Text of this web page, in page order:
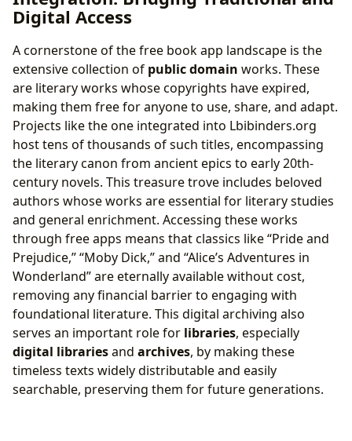
Digital Access
A cornerstone of the free book app landscape is the
extensive collection of public domain works. These
are literary works whose copyrights have expired,
making them free for anyone to use, share, and adapt.
Projects like the one integrated into Lbibinders.org
host tens of thousands of such titles, encompassing
the literary canon from ancient epics to early 20th-
century novels. This treasure trove includes beloved
authors whose works are essential for literary studies
and general enrichment. Accessing these works
through free apps means that classics like “Pride and
Prejudice,” “Moby Dick,” and “Alice’s Adventures in
Wonderland” are eternally available without cost,
removing any financial barrier to engaging with
foundational literature. This digital archiving also
serves an important role for libraries, especially
digital librariesand archives, by making these
timeless texts widely distributable and easily
searchable, preserving them for future generations.